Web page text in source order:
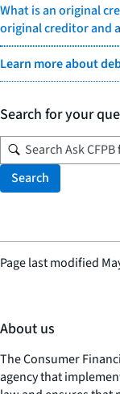
What is an original
original creditor and
Learn more about
Search for your
Search
Page last modified
About us
The Consumer
agency that